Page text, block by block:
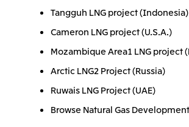
Tangguh LNG project (Indonesia)
Cameron LNG project (U.S.A.)
Mozambique Area1 LNG project
Arctic LNG2 Project (Russia)
Ruwais LNG Project (UAE)
Browse Natural Gas